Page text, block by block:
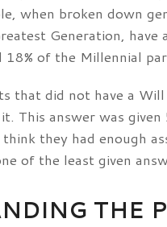
when broken down
Generation,
18% of the Millennial
that did not have a
This answer was
they had enough
of the least given
THE